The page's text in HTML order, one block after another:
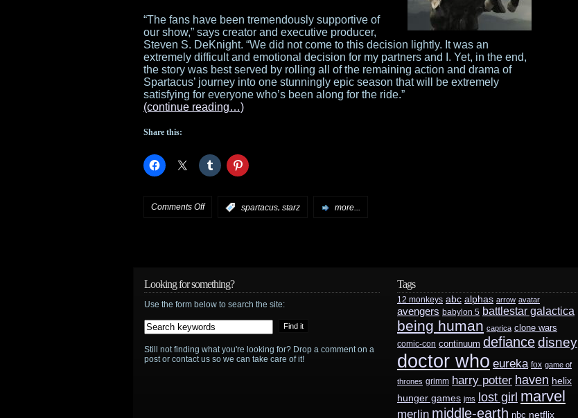
“The fans have been tremendously supportive of
our show,” says creator and executive producer,
Steven S. DeKnight. “We did not come to this decision lightly. It was an
extremely difficult and emotional decision for my partners and I. Yet, in the end,
the story was best served by rolling all of the remaining action and drama of
Spartacus’ journey into one stunningly epic season that will be extremely
satisfying for everyone who’s been along for the ride.”
(continue reading…)
Share this:
Comments Offon
third
and
last
season
spartacus, starz more...
Looking for something?
Use the form below to search the site:
Still not finding what you're looking for? Drop a comment on a
post or contact us so we can take care of it!
Tags
12 monkeys abc alphas arrow avatar
avengers babylon 5 battlestar galactica
being human caprica clone wars
comic-con continuum defiancedisney
doctor who eureka fox game of
thrones grimm harry potter haven helix
hunger games jms lost girl marvel
merlin middle-earth nbc netflix